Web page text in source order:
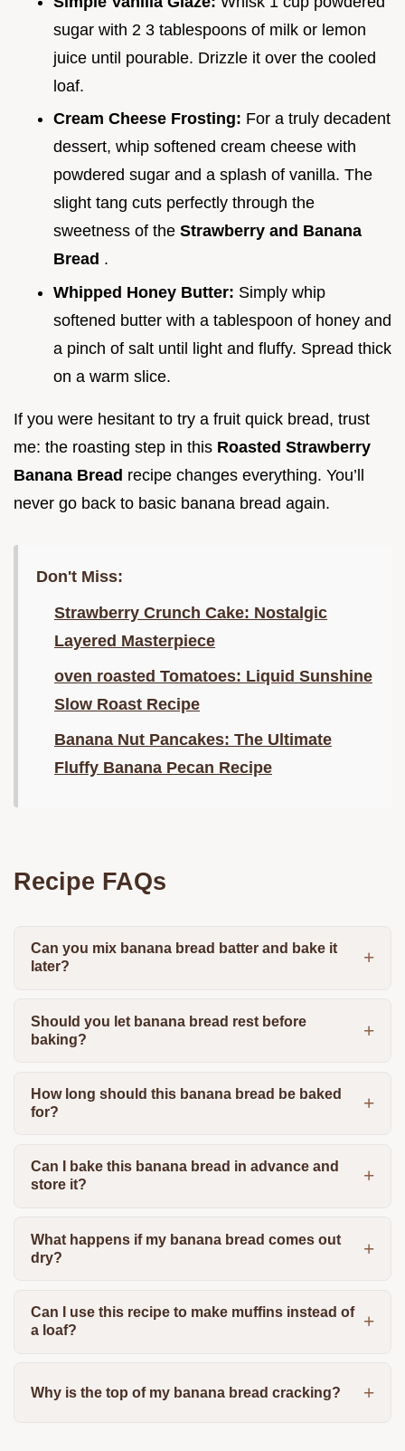
sugar with 2 3 tablespoons of milk or lemon
juice until pourable. Drizzle it over the cooled
loaf.
Cream Cheese Frosting: For a truly decadent
dessert, whip softened cream cheese with
powdered sugar and a splash of vanilla. The
slight tang cuts perfectly through the
sweetness of the Strawberry and Banana
Bread .
Whipped Honey Butter: Simply whip
softened butter with a tablespoon of honey and
a pinch of salt until light and fluffy. Spread thick
on a warm slice.
If you were hesitant to try a fruit quick bread, trust
me: the roasting step in this Roasted Strawberry
Banana Bread recipe changes everything. You’ll
never go back to basic banana bread again.
Don't Miss:
Strawberry Crunch Cake: Nostalgic
Layered Masterpiece
oven roasted Tomatoes: Liquid Sunshine
Slow Roast Recipe
Banana Nut Pancakes: The Ultimate
Fluffy Banana Pecan Recipe
Recipe FAQs
Can you mix banana bread batter and bake it
later?
Should you let banana bread rest before
baking?
How long should this banana bread be baked
for?
Can I bake this banana bread in advance and
store it?
What happens if my banana bread comes out
dry?
Can I use this recipe to make muffins instead of
a loaf?
Why is the top of my banana bread cracking?